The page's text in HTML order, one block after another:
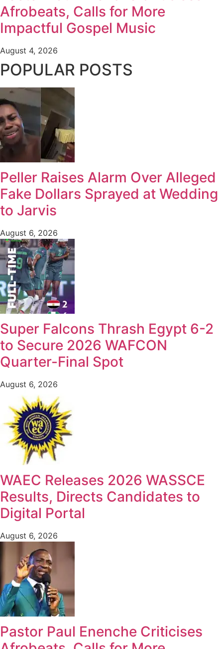
Afrobeats, Calls for More
Impactful Gospel Music
August 4, 2026
POPULAR POSTS
Peller Raises Alarm Over Alleged
Fake Dollars Sprayed at Wedding
to Jarvis
August 6, 2026
Super Falcons Thrash Egypt 6-2
to Secure 2026 WAFCON
Quarter-Final Spot
August 6, 2026
WAEC Releases 2026 WASSCE
Results, Directs Candidates to
Digital Portal
August 6, 2026
Pastor Paul Enenche Criticises